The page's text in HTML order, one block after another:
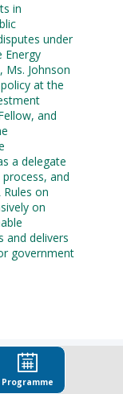
in
under
Energy
Ms. Johnson
at the
and
a delegate
process, and
on
on
and delivers
government
Programme